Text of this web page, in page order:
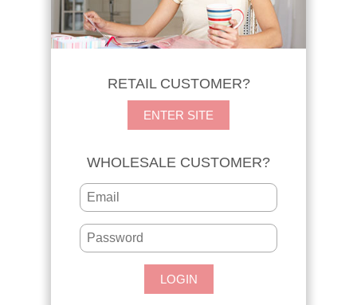
RETAIL CUSTOMER?
ENTER SITE
WHOLESALE CUSTOMER?